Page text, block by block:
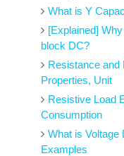
What is Y
[Explained]
block DC?
Resistance and
Properties, Unit
Resistive Load
Consumption
What is Voltage
Examples